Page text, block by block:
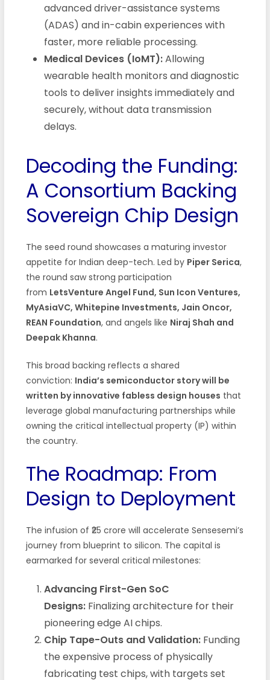
advanced driver-assistance systems
(ADAS) and in-cabin experiences with
faster, more reliable processing.
Medical Devices (IoMT):Allowing
wearable health monitors and diagnostic
tools to deliver insights immediately and
securely, without data transmission
delays.
Decoding the Funding:
A Consortium Backing
Sovereign Chip Design
The seed round showcases a maturing investor
appetite for Indian deep-tech. Led by Piper Serica,
the round saw strong participation
from LetsVenture Angel Fund, Sun Icon Ventures,
MyAsiaVC, Whitepine Investments, Jain Oncor,
REAN Foundation, and angels like Niraj Shah and
Deepak Khanna.
This broad backing reflects a shared
conviction: India’s semiconductor story will be
written by innovative fabless design houses that
leverage global manufacturing partnerships while
owning the critical intellectual property (IP) within
the country.
The Roadmap: From
Design to Deployment
The infusion of ₹25 crore will accelerate Sensesemi’s
journey from blueprint to silicon. The capital is
earmarked for several critical milestones:
Advancing First-Gen SoC
Designs:Finalizing architecture for their
pioneering edge AI chips.
Chip Tape-Outs and Validation:Funding
the expensive process of physically
fabricating test chips, with targets set